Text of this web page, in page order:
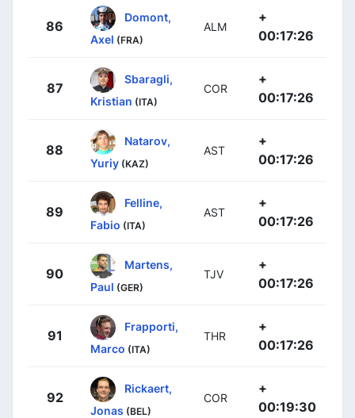
86
Domont,
Axel (FRA)
ALM
+
00:17:26
87
Sbaragli,
Kristian (ITA)
COR
+
00:17:26
88
Natarov,
Yuriy (KAZ)
AST
+
00:17:26
89
Felline,
Fabio (ITA)
AST
+
00:17:26
90
Martens,
Paul (GER)
TJV
+
00:17:26
91
Frapporti,
Marco (ITA)
THR
+
00:17:26
92
Rickaert,
Jonas (BEL)
COR
+
00:19:30